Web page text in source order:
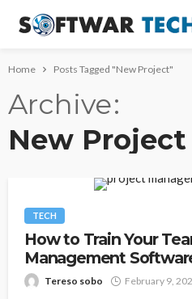
Home Posts Tagged "New Project"
Archive
New Project
TECH
How to Train Your
Management
Tereso sobo February 9,